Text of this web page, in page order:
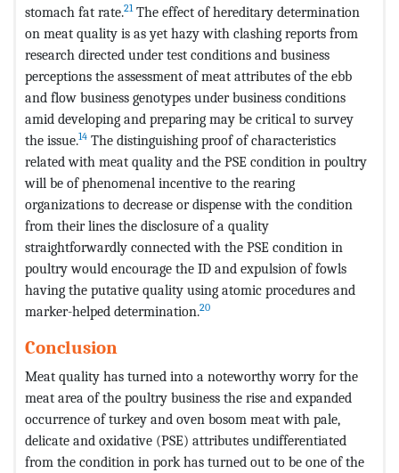
stomach fat rate.21The effect of hereditary determination
on meat quality is as yet hazy with clashing reports from
research directed under test conditions and business
perceptions the assessment of meat attributes of the ebb
and flow business genotypes under business conditions
amid developing and preparing may be critical to survey
the issue.14 The distinguishing proof of characteristics
related with meat quality and the PSE condition in poultry
will be of phenomenal incentive to the rearing
organizations to decrease or dispense with the condition
from their lines the disclosure of a quality
straightforwardly connected with the PSE condition in
poultry would encourage the ID and expulsion of fowls
having the putative quality using atomic procedures and
marker-helped determination.20
Conclusion
Meat quality has turned into a noteworthy worry for the
meat area of the poultry business the rise and expanded
occurrence of turkey and oven bosom meat with pale,
delicate and oxidative (PSE) attributes undifferentiated
from the condition in pork has turned out to be one of the